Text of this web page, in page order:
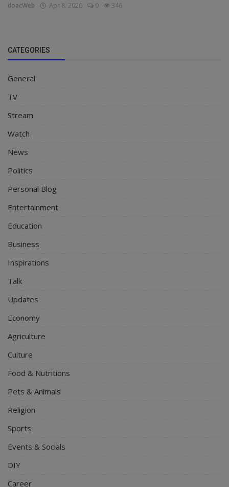
doacWeb Apr 8, 2026 0 346
CATEGORIES
General
TV
Stream
Watch
News
Politics
Personal Blog
Entertainment
Education
Business
Inspirations
Talk
Updates
Economy
Agriculture
Culture
Food & Nutritions
Pets & Animals
Religion
Sports
Events & Socials
DIY
Career